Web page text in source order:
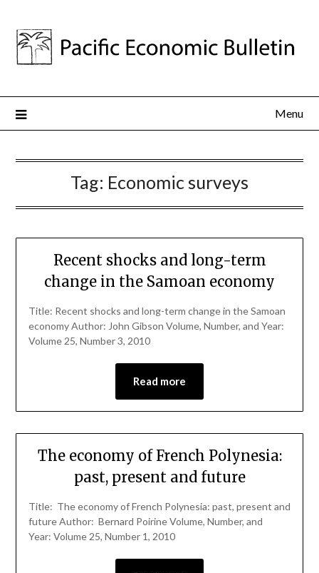
Menu
Tag: Economic surveys
Recent shocks and long-term
change in the Samoan economy
Title: Recent shocks and long-term change in the Samoan
economy Author: John Gibson Volume, Number, and Year:
Volume 25, Number 3, 2010
Read more
The economy of French Polynesia:
past, present and future
Title: The economy of French Polynesia: past, present and
future Author: Bernard Poirine Volume, Number, and
Year: Volume 25, Number 1, 2010